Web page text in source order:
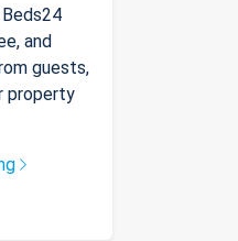
and
guests,
property